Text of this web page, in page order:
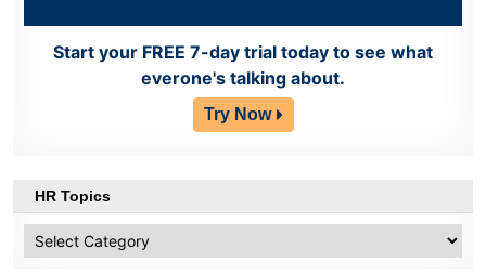
Start your FREE 7-day trial today to see what
everone's talking about.
Try Now
HR Topics
Topics